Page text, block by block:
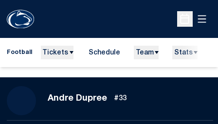
Open
Football Tickets Schedule Team Stats
Andre DupreeSeason 2010
#33